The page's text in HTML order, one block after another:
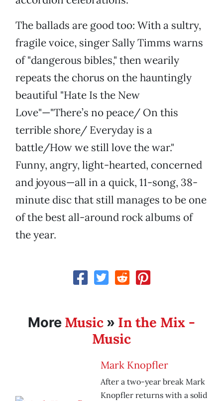
The ballads are good too: With a sultry,
fragile voice, singer Sally Timms warns
of "dangerous bibles," then wearily
repeats the chorus on the hauntingly
beautiful "Hate Is the New
Love"—"There’s no peace/ On this
terrible shore/ Everyday is a
battle/How we still love the war."
Funny, angry, light-hearted, concerned
and joyous—all in a quick, 11-song, 38-
minute disc that still manages to be one
of the best all-around rock albums of
the year.
More Music » In the Mix -
Music
Mark Knopfler
After a two-year break Mark
Knopfler returns with a solid